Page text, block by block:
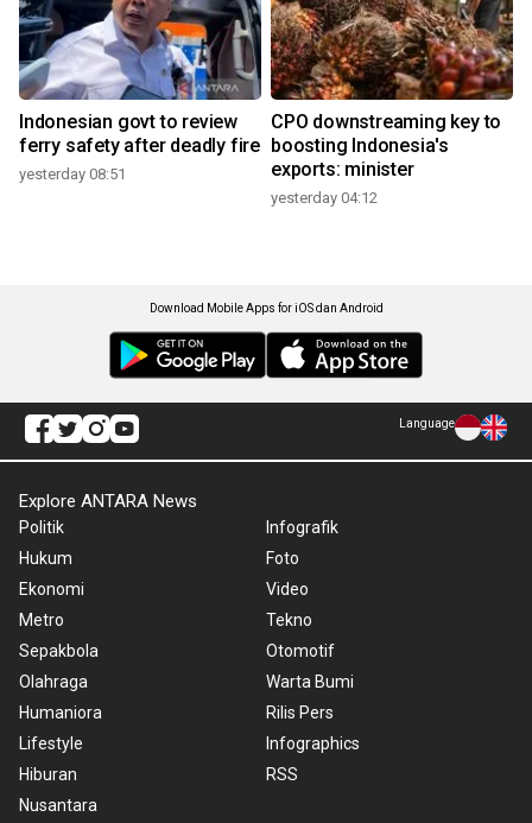
Indonesian govt to review
ferry safety after deadly fire
yesterday 08:51
CPO downstreaming key to
boosting Indonesia's
exports: minister
yesterday 04:12
Download Mobile Apps for iOS dan Android
Language
Explore ANTARA News
Politik
Hukum
Ekonomi
Metro
Sepakbola
Olahraga
Humaniora
Lifestyle
Hiburan
Nusantara
Infografik
Foto
Video
Tekno
Otomotif
Warta Bumi
Rilis Pers
Infographics
RSS